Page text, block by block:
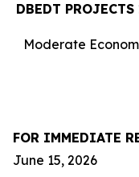
DBEDT PROJECTS
Moderate
FOR IMMEDIATE
June 15, 2026